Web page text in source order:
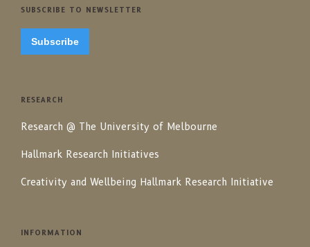
INFORMATION
RESEARCH
Research @ The University of Melbourne
Hallmark Research Initiatives
Creativity and Wellbeing Hallmark Research Initiative
SUBSCRIBE TO NEWSLETTER
Subscribe